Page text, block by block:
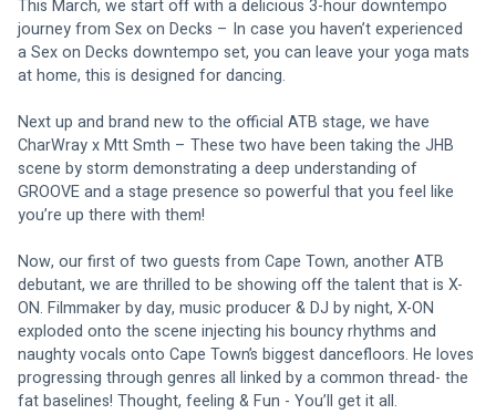
This March, we start off with a delicious 3-hour downtempo
journey from Sex on Decks – In case you haven’t experienced
a Sex on Decks downtempo set, you can leave your yoga mats
at home, this is designed for dancing.
Next up and brand new to the official ATB stage, we have
CharWray x Mtt Smth – These two have been taking the JHB
scene by storm demonstrating a deep understanding of
GROOVE and a stage presence so powerful that you feel like
you’re up there with them!
Now, our first of two guests from Cape Town, another ATB
debutant, we are thrilled to be showing off the talent that is X-
ON. Filmmaker by day, music producer & DJ by night, X-ON
exploded onto the scene injecting his bouncy rhythms and
naughty vocals onto Cape Town’s biggest dancefloors. He loves
progressing through genres all linked by a common thread- the
fat baselines! Thought, feeling & Fun - You’ll get it all.